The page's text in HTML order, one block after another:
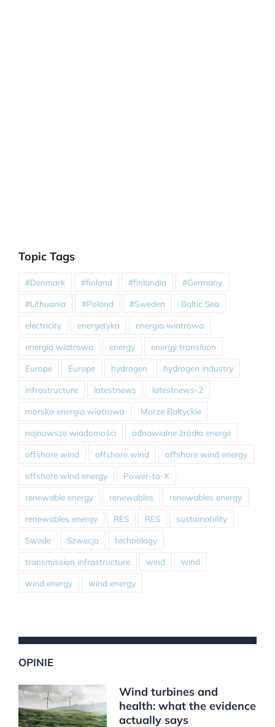
Topic Tags
#Denmark #finland #finlandia #Germany
#Lithuania #Poland #Sweden Baltic Sea
electricity energetyka energia wiatrowa
energia wiatrowa energy energy transition
Europe Europe hydrogen hydrogen industry
infrastructure latestnews latestnews-2
morska energia wiatrowa Morze Bałtyckie
najnowsze wiadomości odnawialne źródła energii
offshore wind offshore wind offshore wind energy
offshore wind energy Power-to-X
renewable energy renewables renewables energy
renewables energy RES RES sustainability
Swede Szwecja technology
transmission infrastructure wind wind
wind energy wind energy
OPINIE
Wind turbines and
health: what the evidence
actually says